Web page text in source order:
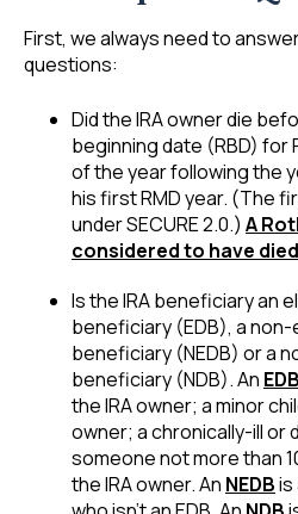
First, we always need to
questions:
Did the IRA owner die
beginning date (RBD) for
of the year following the
his first RMD year. (The
under SECURE 2.0.) A
considered to have
Is the IRA beneficiary an
beneficiary (EDB), a
beneficiary (NEDB) or a
beneficiary (NDB). An EDB
the IRA owner; a minor
owner; a chronically-ill or
someone not more than
the IRA owner. An NEDBis